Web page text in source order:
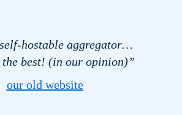
hostable aggregator…
the best! (in our opinion)”
our old website